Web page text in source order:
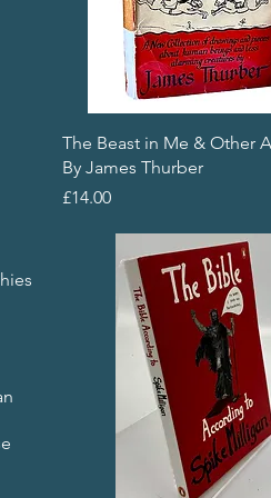
The Beast in Me & Other
By James Thurber
Price
£14.00